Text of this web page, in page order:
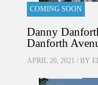
COMING SOON
Danny
Danforth
APRIL 20, 2021 / BY